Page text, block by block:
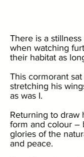
There is a
when watching
their habitat as
This cormorant
stretching his
as was I.
Returning to draw
form and colour –
glories of the
and peace.